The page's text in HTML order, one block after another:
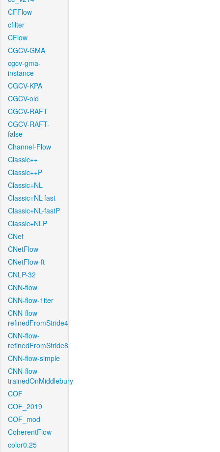
CFFlow
cfilter
CFlow
CGCV-GMA
cgcv-gma-
instance
CGCV-KPA
CGCV-old
CGCV-RAFT
CGCV-RAFT-
false
Channel-Flow
Classic++
Classic++P
Classic+NL
Classic+NL-fast
Classic+NL-fastP
Classic+NLP
CNet
CNetFlow
CNetFlow-ft
CNLP-32
CNN-flow
CNN-flow-1iter
CNN-flow-
refinedFromStride4
CNN-flow-
refinedFromStride8
CNN-flow-simple
CNN-flow-
trainedOnMiddlebury
COF
COF_2019
COF_mod
CoherentFlow
color0.25